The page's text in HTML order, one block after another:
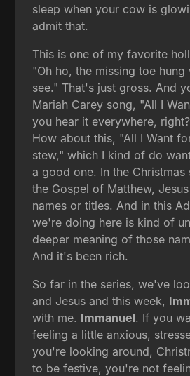
sleep when your cow is
admit that.
This is one of my favorite
"Oh ho, the missing toe
see." That's just gross. And
Mariah Carey song, "All I
you hear it everywhere,
How about this, "All I Want
stew," which I kind of do
a good one. In the
the Gospel of Matthew,
names or titles. And in this
we're doing here is kind of
deeper meaning of those
And it's been rich.
So far in the series, we've
and Jesus and this week,
with me. Immanuel. If you
feeling a little anxious,
you're looking around,
to be festive, you're not